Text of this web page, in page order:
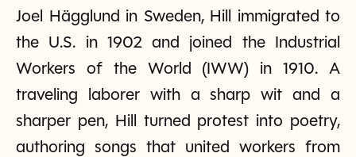
Joel Hägglund in Sweden, Hill immigrated to
the U.S. in 1902 and joined the Industrial
Workers of the World (IWW) in 1910. A
traveling laborer with a sharp wit and a
sharper pen, Hill turned protest into poetry,
authoring songs that united workers from